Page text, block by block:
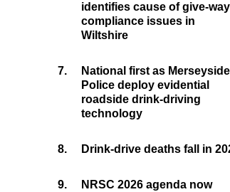
identifies cause of give-way
compliance issues in
Wiltshire
7.
National first as Merseyside
Police deploy evidential
roadside drink-driving
technology
8. Drink-drive deaths fall in
9.
NRSC 2026 agenda now